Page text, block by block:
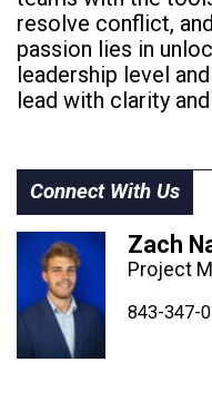
resolve conflict,
passion lies in
leadership level
lead with clarity
Connect With Us
843-347-
843-347-
Zach
Project
843-347-